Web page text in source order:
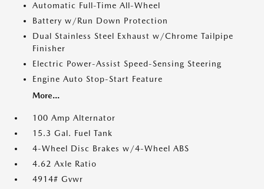
Automatic Full-Time All-Wheel
Battery w/Run Down Protection
Dual Stainless Steel Exhaust w/Chrome Tailpipe
Finisher
Electric Power-Assist Speed-Sensing Steering
Engine Auto Stop-Start Feature
More...
100 Amp Alternator
15.3 Gal. Fuel Tank
4-Wheel Disc Brakes w/4-Wheel ABS
4.62 Axle Ratio
4914# Gvwr